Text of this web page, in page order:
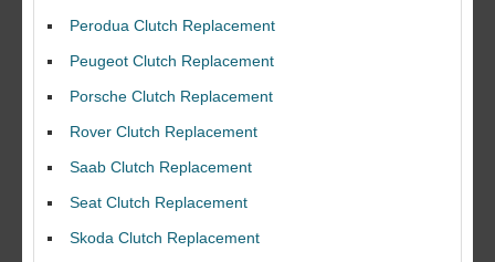
Perodua Clutch Replacement
Peugeot Clutch Replacement
Porsche Clutch Replacement
Rover Clutch Replacement
Saab Clutch Replacement
Seat Clutch Replacement
Skoda Clutch Replacement